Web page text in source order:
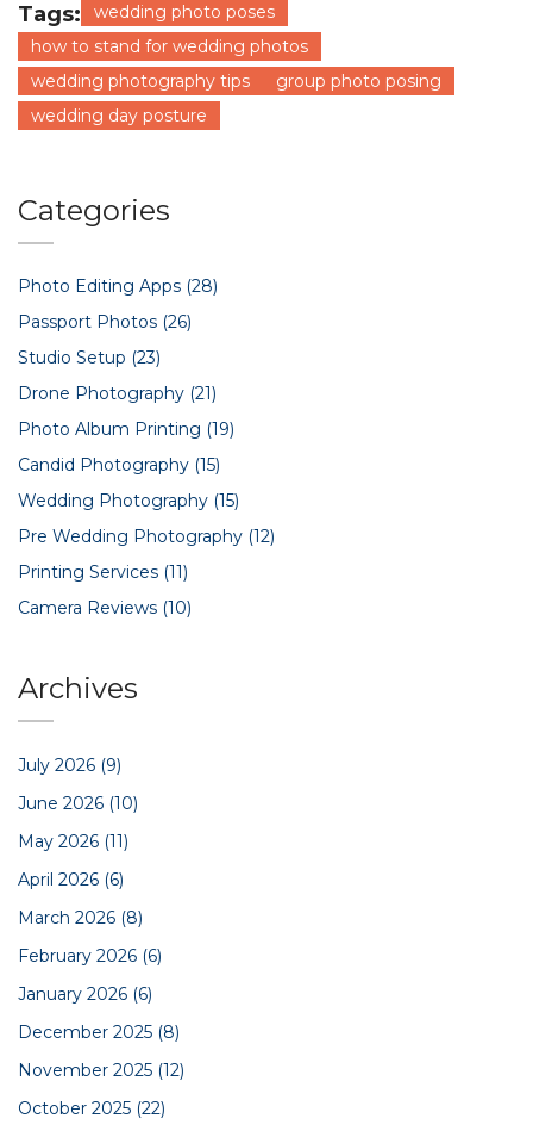
Tags:
wedding photo poses
how to stand for wedding photos
wedding photography tips
group photo posing
wedding day posture
Categories
Photo Editing Apps (28)
Passport Photos (26)
Studio Setup (23)
Drone Photography (21)
Photo Album Printing (19)
Candid Photography (15)
Wedding Photography (15)
Pre Wedding Photography (12)
Printing Services (11)
Camera Reviews (10)
Archives
July 2026 (9)
June 2026 (10)
May 2026 (11)
April 2026 (6)
March 2026 (8)
February 2026 (6)
January 2026 (6)
December 2025 (8)
November 2025 (12)
October 2025 (22)